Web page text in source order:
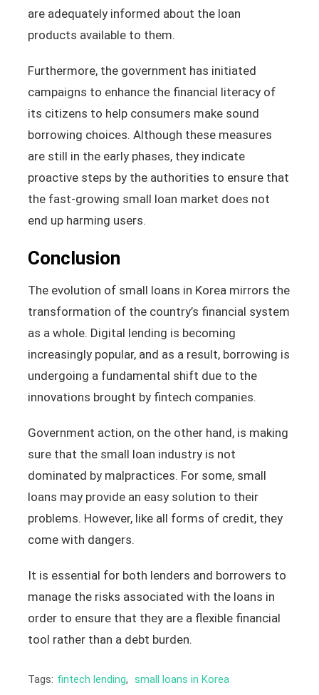
are adequately informed about the loan
products available to them.
Furthermore, the government has initiated
campaigns to enhance the financial literacy of
its citizens to help consumers make sound
borrowing choices. Although these measures
are still in the early phases, they indicate
proactive steps by the authorities to ensure that
the fast-growing small loan market does not
end up harming users.
Conclusion
The evolution of small loans in Korea mirrors the
transformation of the country’s financial system
as a whole. Digital lending is becoming
increasingly popular, and as a result, borrowing is
undergoing a fundamental shift due to the
innovations brought by fintech companies.
Government action, on the other hand, is making
sure that the small loan industry is not
dominated by malpractices. For some, small
loans may provide an easy solution to their
problems. However, like all forms of credit, they
come with dangers.
It is essential for both lenders and borrowers to
manage the risks associated with the loans in
order to ensure that they are a flexible financial
tool rather than a debt burden.
Tags: fintech lending, small loans in Korea